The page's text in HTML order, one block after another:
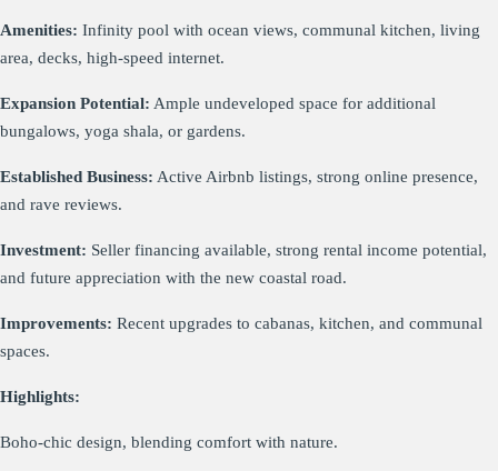
Amenities: Infinity pool with ocean views, communal kitchen, living
area, decks, high-speed internet.
Expansion Potential: Ample undeveloped space for additional
bungalows, yoga shala, or gardens.
Established Business: Active Airbnb listings, strong online presence,
and rave reviews.
Investment: Seller financing available, strong rental income potential,
and future appreciation with the new coastal road.
Improvements: Recent upgrades to cabanas, kitchen, and communal
spaces.
Highlights:
Boho-chic design, blending comfort with nature.